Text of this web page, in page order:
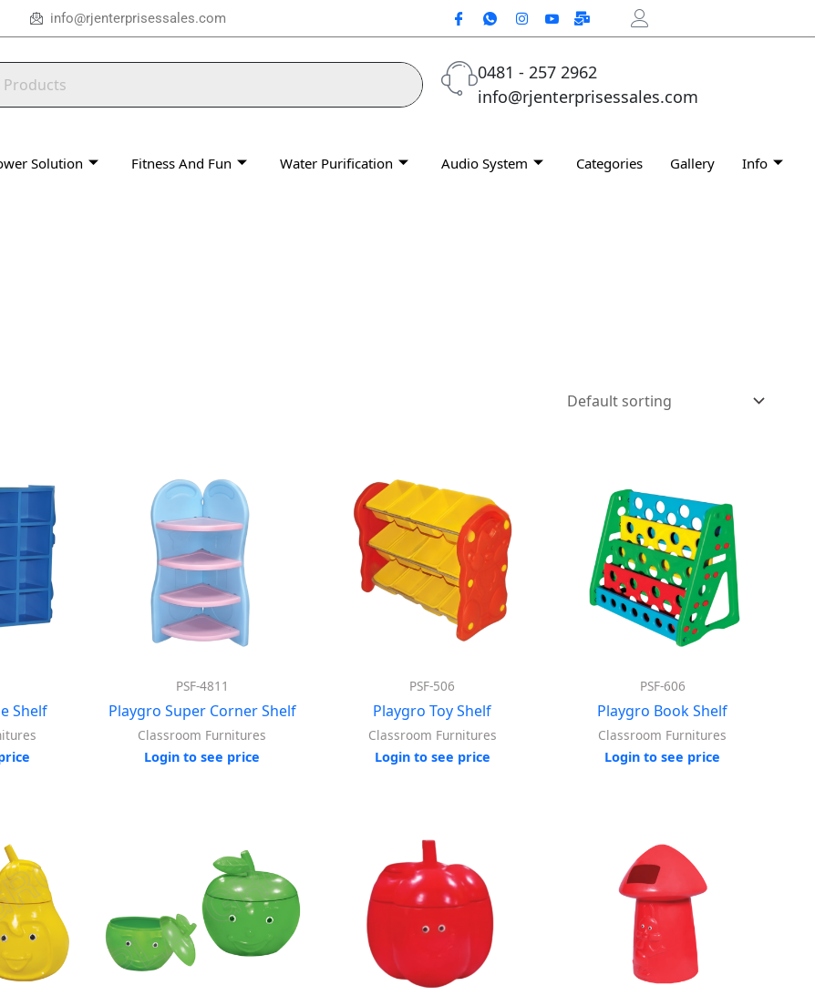
info@rjenterprisessales.com
0481 - 257 2962
info@rjenterprisessales.com
Solution Fitness And Fun Water Purification Audio System Categories Gallery Info
Shelf
PSF-4811
Playgro Super Corner Shelf
Classroom Furnitures
Login to see price
PSF-506
Playgro Toy Shelf
Classroom Furnitures
Login to see price
PSF-606
Playgro Book Shelf
Classroom Furnitures
Login to see price